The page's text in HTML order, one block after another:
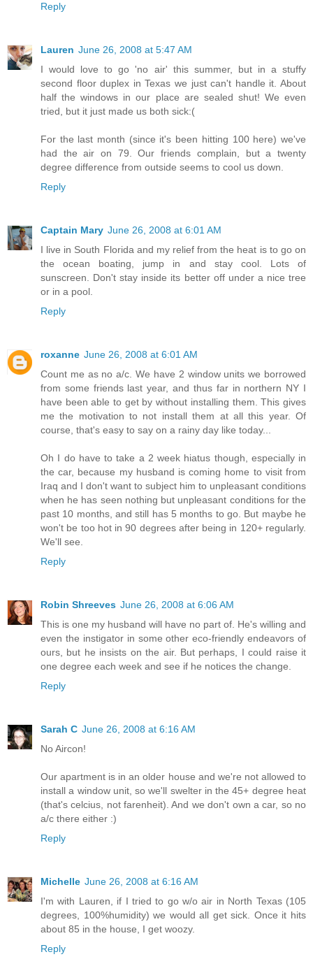
Reply
Lauren June 26, 2008 at 5:47 AM
I would love to go 'no air' this summer, but in a stuffy
second floor duplex in Texas we just can't handle it. About
half the windows in our place are sealed shut! We even
tried, but it just made us both sick:(
For the last month (since it's been hitting 100 here) we've
had the air on 79. Our friends complain, but a twenty
degree difference from outside seems to cool us down.
Reply
Captain Mary June 26, 2008 at 6:01 AM
I live in South Florida and my relief from the heat is to go on
the ocean boating, jump in and stay cool. Lots of
sunscreen. Don't stay inside its better off under a nice tree
or in a pool.
Reply
roxanne June 26, 2008 at 6:01 AM
Count me as no a/c. We have 2 window units we borrowed
from some friends last year, and thus far in northern NY I
have been able to get by without installing them. This gives
me the motivation to not install them at all this year. Of
course, that's easy to say on a rainy day like today...
Oh I do have to take a 2 week hiatus though, especially in
the car, because my husband is coming home to visit from
Iraq and I don't want to subject him to unpleasant conditions
when he has seen nothing but unpleasant conditions for the
past 10 months, and still has 5 months to go. But maybe he
won't be too hot in 90 degrees after being in 120+ regularly.
We'll see.
Reply
Robin Shreeves June 26, 2008 at 6:06 AM
This is one my husband will have no part of. He's willing and
even the instigator in some other eco-friendly endeavors of
ours, but he insists on the air. But perhaps, I could raise it
one degree each week and see if he notices the change.
Reply
Sarah C June 26, 2008 at 6:16 AM
No Aircon!
Our apartment is in an older house and we're not allowed to
install a window unit, so we'll swelter in the 45+ degree heat
(that's celcius, not farenheit). And we don't own a car, so no
a/c there either :)
Reply
Michelle June 26, 2008 at 6:16 AM
I'm with Lauren, if I tried to go w/o air in North Texas (105
degrees, 100%humidity) we would all get sick. Once it hits
about 85 in the house, I get woozy.
Reply